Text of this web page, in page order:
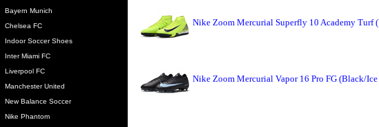
Bayern Munich
Chelsea FC
Indoor Soccer Shoes
Inter Miami FC
Liverpool FC
Manchester United
New Balance Soccer
Nike Phantom
Nike Zoom Mercurial Superfly 10 Academy Turf
Nike Zoom Mercurial Vapor 16 Pro FG (Black/